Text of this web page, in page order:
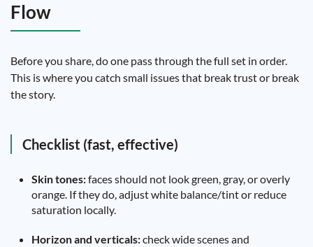
Flow
Before you share, do one pass through the full set in order.
This is where you catch small issues that break trust or break
the story.
Checklist (fast, effective)
Skin tones:faces should not look green, gray, or overly
orange. If they do, adjust white balance/tint or reduce
saturation locally.
Horizon and verticals:check wide scenes and